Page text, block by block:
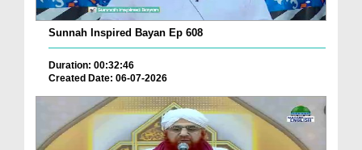
Sunnah Inspired Bayan Ep 608
Duration: 00:32:46
Created Date: 06-07-2026